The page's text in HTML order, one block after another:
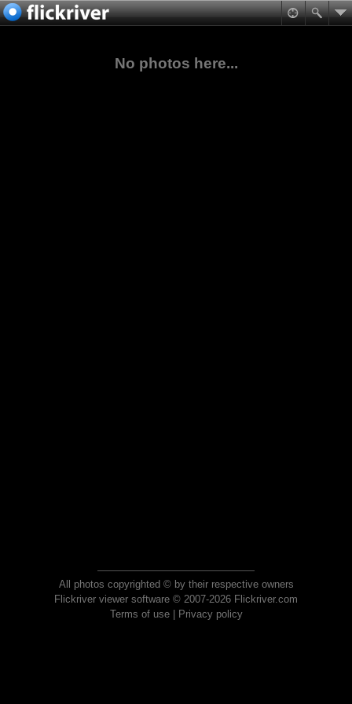
No photos here...
All photos copyrighted © by their respective owners
Flickriver viewer software © 2007-2026 Flickriver.com
Terms of use| Privacy policy